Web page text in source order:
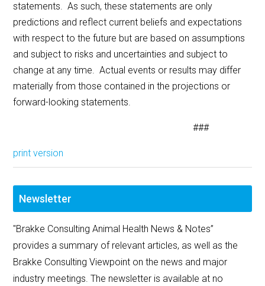
statements. As such, these statements are only
predictions and reflect current beliefs and expectations
with respect to the future but are based on assumptions
and subject to risks and uncertainties and subject to
change at any time. Actual events or results may differ
materially from those contained in the projections or
forward-looking statements.
###
print version
Newsletter
"Brakke Consulting Animal Health News & Notes”
provides a summary of relevant articles, as well as the
Brakke Consulting Viewpoint on the news and major
industry meetings. The newsletter is available at no